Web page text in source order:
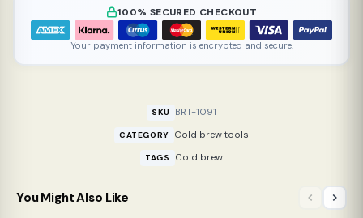
100% SECURED CHECKOUT
Your payment information is encrypted and secure.
SKU BRT-1091
CATEGORY Cold brew tools
TAGS Cold brew
You Might Also Like